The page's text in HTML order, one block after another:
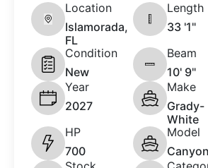
Location
Islamorada,
FL
Length
33 '1"
Condition
New
Beam
10' 9"
Year
2027
Make
Grady-
White
HP
700
Model